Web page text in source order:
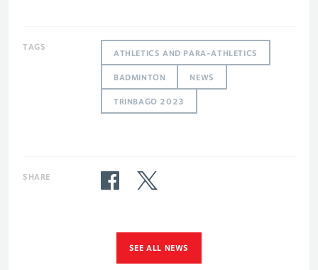
TAGS
ATHLETICS AND PARA-ATHLETICS
BADMINTON NEWS
TRINBAGO 2023
SHARE
SEE ALL NEWS